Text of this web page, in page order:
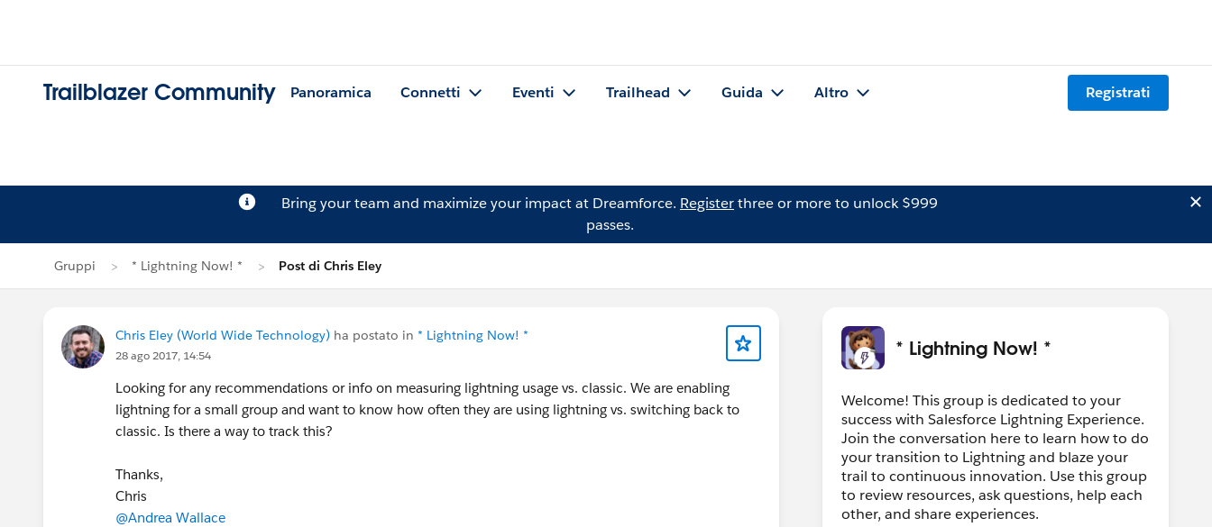
Trailblazer Community Panoramica Connetti Eventi Trailhead Guida Altro Registrati
Bring your team and maximize your impact at Dreamforce. Registerthree or more to unlock $999
passes.
Gruppi * Lightning Now! * Post di Chris Eley
Chris Eley (World Wide Technology) ha postato in * Lightning Now! *
28 ago 2017, 14:54
Looking for any recommendations or info on measuring lightning usage vs. classic. We are enabling
lightning for a small group and want to know how often they are using lightning vs. switching back to
classic. Is there a way to track this?
Thanks,
Chris
@Andrea Wallace
* Lightning Now! *
Welcome! This group is dedicated to your
success with Salesforce Lightning Experience.
Join the conversation here to learn how to do
your transition to Lightning and blaze your
trail to continuous innovation. Use this group
to review resources, ask questions, help each
other, and share experiences.